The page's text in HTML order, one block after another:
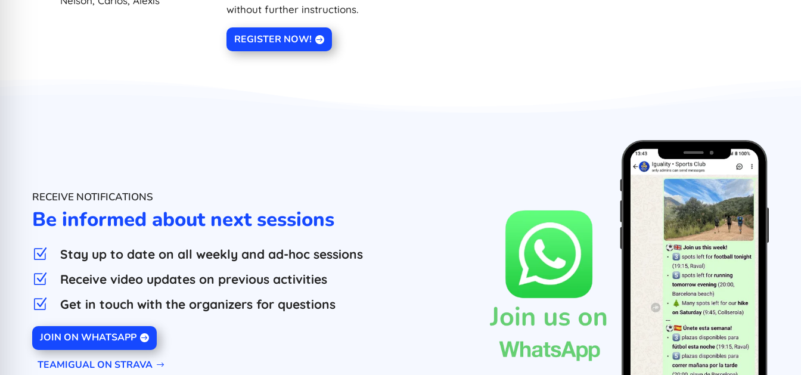
without further instructions.
REGISTER NOW!
RECEIVE NOTIFICATIONS
Be informed about next sessions
Z
Stay up to date on all weekly and ad-hoc sessions
Z
Receive video updates on previous activities
Z
Get in touch with the organizers for questions
JOIN ON WHATSAPP
TEAMIGUAL ON STRAVA